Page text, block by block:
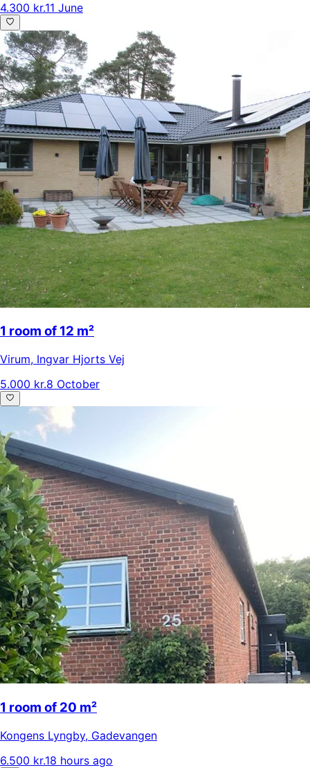
4.300 kr.11 June
1 room of 12 m²
Virum, Ingvar Hjorts Vej
5.000 kr.8 October
1 room of 20 m²
Kongens Lyngby, Gadevangen
6.500 kr.18 hours ago